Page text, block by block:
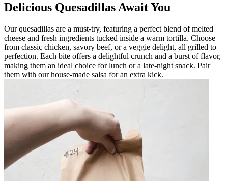
Delicious Quesadillas Await You
Our quesadillas are a must-try, featuring a perfect blend of melted
cheese and fresh ingredients tucked inside a warm tortilla. Choose
from classic chicken, savory beef, or a veggie delight, all grilled to
perfection. Each bite offers a delightful crunch and a burst of flavor,
making them an ideal choice for lunch or a late-night snack. Pair
them with our house-made salsa for an extra kick.